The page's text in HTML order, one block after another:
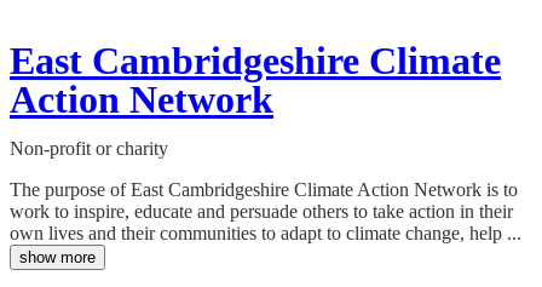
East Cambridgeshire Climate
Action Network
Non-profit or charity
The purpose of East Cambridgeshire Climate Action Network is to
work to inspire, educate and persuade others to take action in their
own lives and their communities to adapt to climate change, help ...
show more